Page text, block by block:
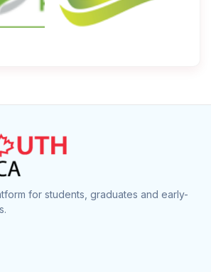
for students, graduates and early-